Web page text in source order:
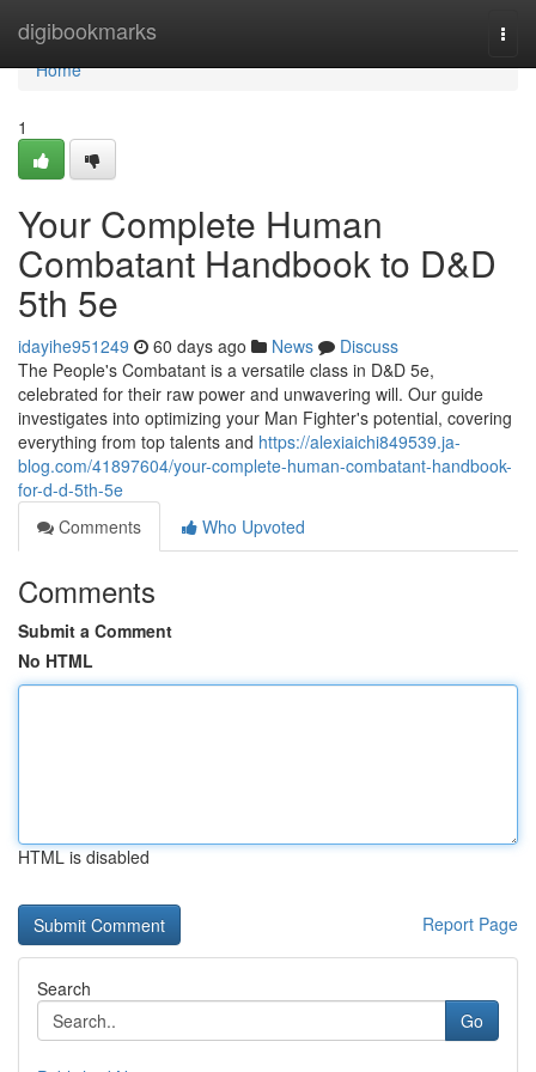
digibookmarks
Home
Home
1
Your Complete Human
Combatant Handbook to D&D
5th 5e
idayihe951249 60 days ago News
Discuss
The People's Combatant is a versatile class in D&D 5e,
celebrated for their raw power and unwavering will. Our guide
investigates into optimizing your Man Fighter's potential, covering
everything from top talents and https://alexiaichi849539.ja-
blog.com/41897604/your-complete-human-combatant-handbook-
for-d-d-5th-5e
Comments
Who Upvoted
Comments
Submit a Comment
No HTML
HTML is disabled
Report Page
Search
Go